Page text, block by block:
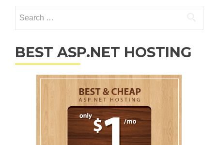
BEST ASP.NET HOSTING